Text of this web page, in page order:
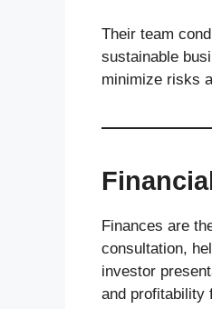
Their team
sustainable
minimize risks
Finances are
consultation,
investor
and profitability